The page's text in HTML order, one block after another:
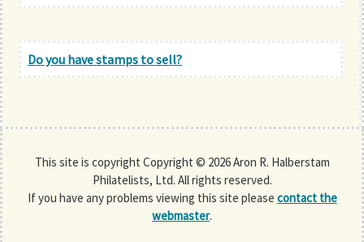
Do you have stamps to sell?
This site is copyright Copyright © 2026 Aron R. Halberstam
Philatelists, Ltd. All rights reserved.
If you have any problems viewing this site please contact the
webmaster.